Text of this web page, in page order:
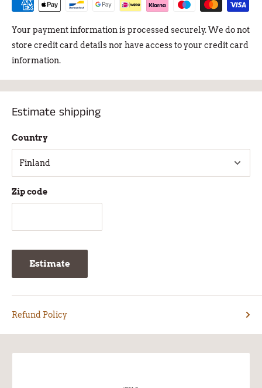
Your payment information is processed securely. We do not
store credit card details nor have access to your credit card
information.
Estimate shipping
Country
Zip code
Estimate
Refund Policy